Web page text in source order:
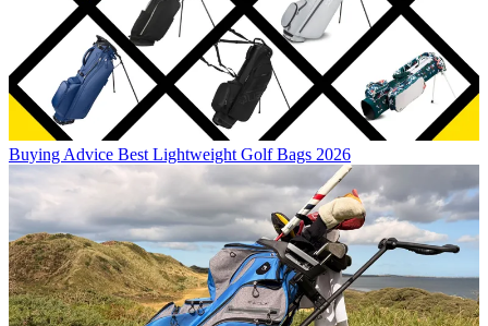
Buying Advice Best Lightweight Golf Bags 2026